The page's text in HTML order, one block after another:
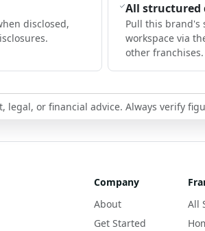
disclosed,
All structured
Pull this brand's
workspace via
other franchises.
or financial advice. Always verify
Company
About
Get Started
All